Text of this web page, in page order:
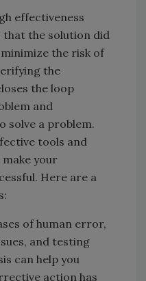
effectiveness
that the solution did
the risk of
the
the loop
and
solve a problem.
tools and
your
Here are a
of human error,
and testing
can help you
action has